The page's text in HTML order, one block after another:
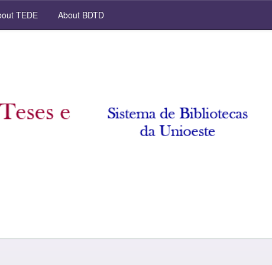
TEDE About BDTD